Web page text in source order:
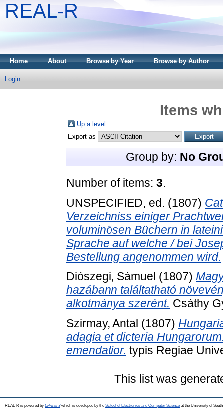
REAL-R
Home About Browse by Year Browse by Author
Login
Items
Up a level
Export as
Group by: No
Number of items: 3.
UNSPECIFIED, ed. (1807)
Verzeichniss einiger
voluminösen Büchern in
Sprache auf welche / bei
Bestellung angenommen wird.
Diószegi, Sámuel (1807)
hazábann találtatható
alkotmánya szerént. Csáthy
Szirmay, Antal (1807)
adagia et dicteria
emendatior. typis Regiae
This list was
REAL-R is powered by EPrints 3which is developed by the School of Electronics and Computer Science at the University of